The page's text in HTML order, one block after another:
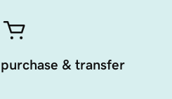
& transfer